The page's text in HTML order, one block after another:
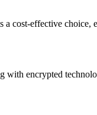
cost-effective choice,
with encrypted